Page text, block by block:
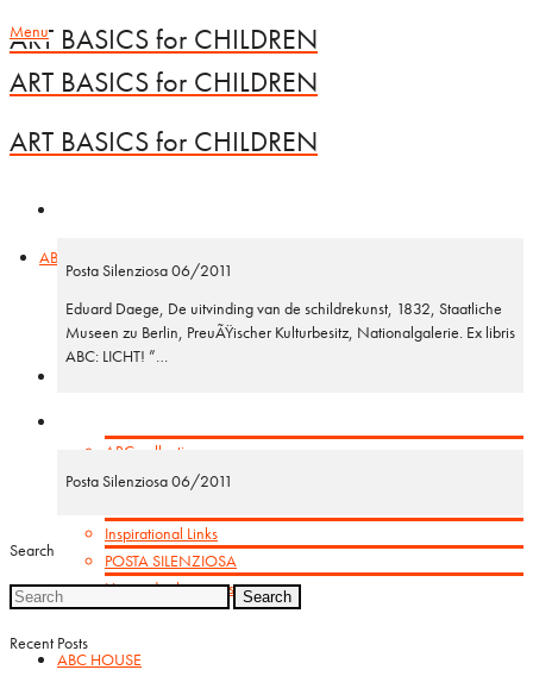
ART BASICS for CHILDREN
Menu
ART BASICS for CHILDREN
ART BASICS for CHILDREN
ABC vzw
ABC-collection
Booklets
Inspirational Links
POSTA SILENZIOSA
House display cases
ABC HOUSE
Posta Silenziosa 06/2011
Eduard Daege, De uitvinding van de schildrekunst, 1832, Staatliche
Museen zu Berlin, PreuÃŸischer Kulturbesitz, Nationalgalerie. Ex libris
ABC: LICHT! ”…
Posta Silenziosa 06/2011
Search
Search
Recent Posts